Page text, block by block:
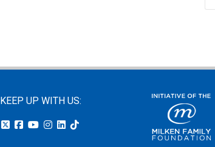
KEEP UP WITH US: